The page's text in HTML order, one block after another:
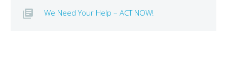
We Need Your Help – ACT NOW!